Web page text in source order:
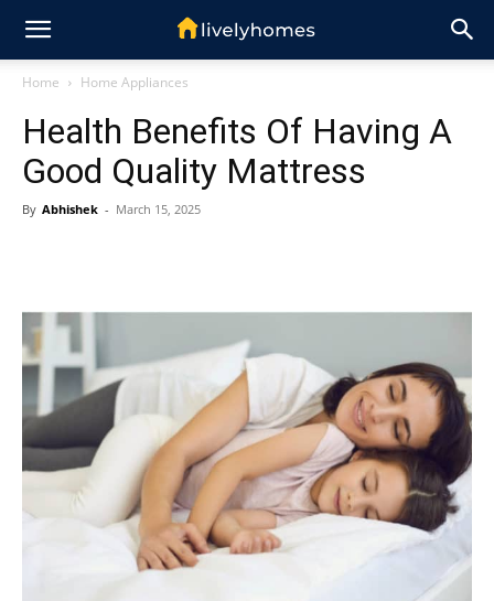
Home Home Appliances
Health Benefits Of Having A
Good Quality Mattress
By Abhishek - March 15, 2025